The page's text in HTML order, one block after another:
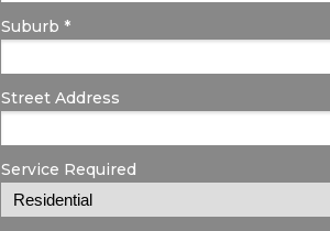
Suburb *
Street Address
Service Required